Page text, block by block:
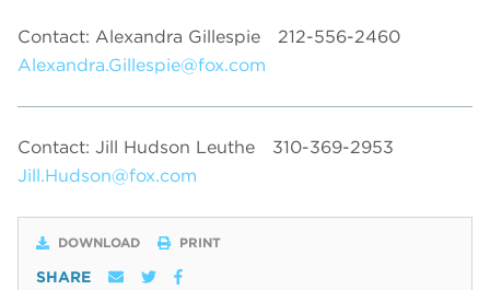
Contact: Alexandra Gillespie
212-556-2460
Alexandra.Gillespie@fox.com
Contact: Jill Hudson Leuthe
310-369-2953
Jill.Hudson@fox.com
DOWNLOAD PRINT
SHARE